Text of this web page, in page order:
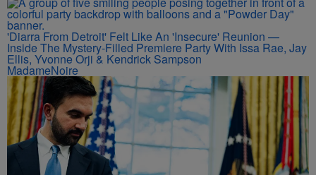
'Diarra From Detroit' Felt Like An 'Insecure' Reunion —
Inside The Mystery-Filled Premiere Party With Issa Rae, Jay
Ellis, Yvonne Orji & Kendrick Sampson
MadameNoire